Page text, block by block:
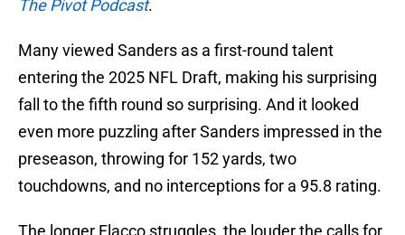
The Pivot Podcast.
Many viewed Sanders as a first-round talent
entering the 2025 NFL Draft, making his surprising
fall to the fifth round so surprising. And it looked
even more puzzling after Sanders impressed in the
preseason, throwing for 152 yards, two
touchdowns, and no interceptions for a 95.8 rating.
The longer Flacco struggles, the louder the calls for